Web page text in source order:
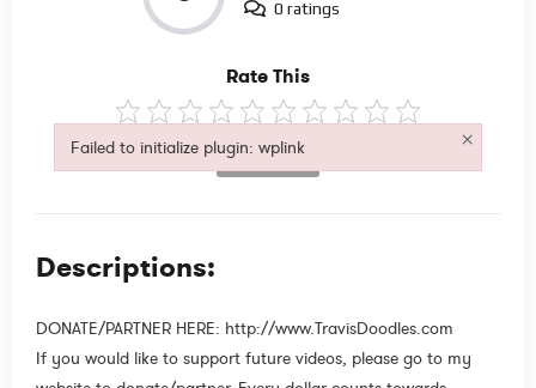
0 ratings
Rate This
Not Rated
Descriptions:
DONATE/PARTNER HERE: http://www.TravisDoodles.com
If you would like to support future videos, please go to my
Failed to initialize plugin: wplink ×
Failed to initialize plugin: wplink